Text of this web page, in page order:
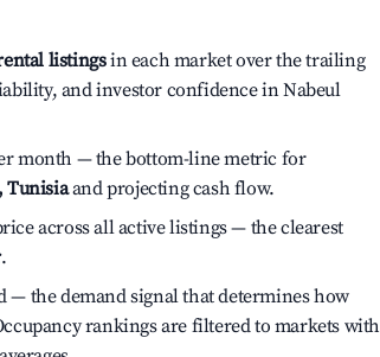
listingsin each market over the trailing
and investor confidence in Nabeul
month — the bottom-line metric for
Tunisiaand projecting cash flow.
across all active listings — the clearest
.
— the demand signal that determines how
rankings are filtered to markets with